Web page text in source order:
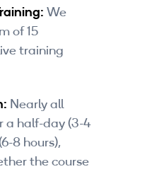
We
of 15
training
Nearly all
a half-day (3-4
8 hours),
the course